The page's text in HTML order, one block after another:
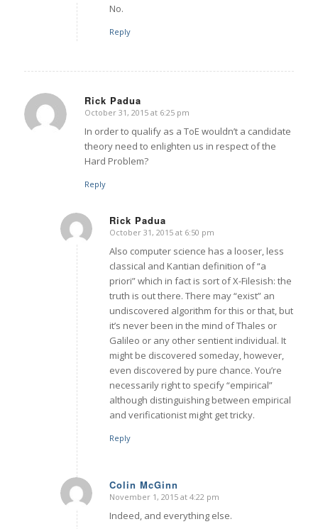
No.
Reply
Rick Padua
says:
October 31, 2015 at 6:25 pm
In order to qualify as a ToE wouldn’t a candidate
theory need to enlighten us in respect of the
Hard Problem?
Reply
Rick Padua
says:
October 31, 2015 at 6:50 pm
Also computer science has a looser, less
classical and Kantian definition of “a
priori” which in fact is sort of X-Filesish: the
truth is out there. There may “exist” an
undiscovered algorithm for this or that, but
it’s never been in the mind of Thales or
Galileo or any other sentient individual. It
might be discovered someday, however,
even discovered by pure chance. You’re
necessarily right to specify “empirical”
although distinguishing between empirical
and verificationist might get tricky.
Reply
Colin McGinn
says:
November 1, 2015 at 4:22 pm
Indeed, and everything else.